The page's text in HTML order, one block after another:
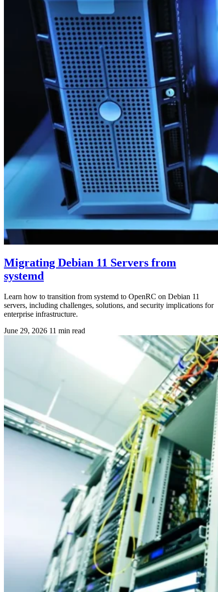
Migrating Debian 11 Servers from
systemd
Learn how to transition from systemd to OpenRC on Debian 11
servers, including challenges, solutions, and security implications for
enterprise infrastructure.
June 29, 2026 11 min read